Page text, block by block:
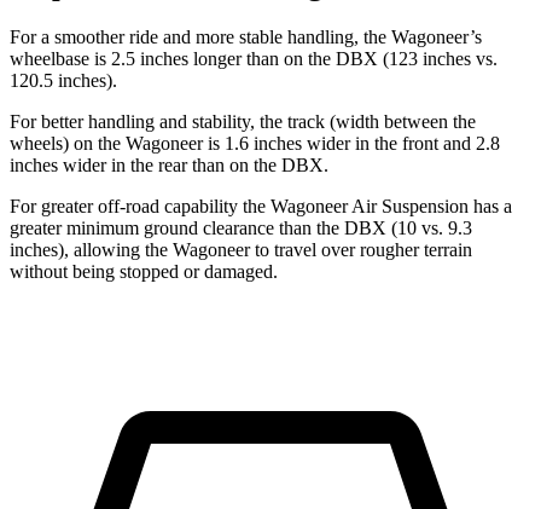
For a smoother ride and more stable handling, the Wagoneer’s
wheelbase is 2.5 inches longer than on the DBX (123 inches vs.
120.5 inches).
For better handling and stability, the track (width between the
wheels) on the Wagoneer is 1.6 inches wider in the front and 2.8
inches wider in the rear than on the DBX.
For greater off-road capability the Wagoneer Air Suspension has a
greater minimum ground clearance than the DBX (10 vs. 9.3
inches), allowing the Wagoneer to travel over rougher terrain
without being stopped or damaged.